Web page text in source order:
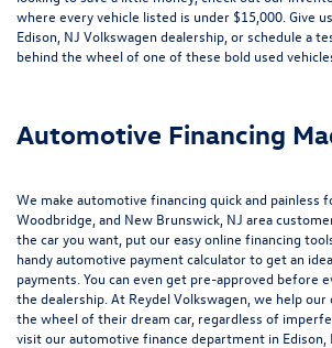
where every vehicle listed is under $15,000. Give
Edison, NJ Volkswagen dealership, orschedule a
behind the wheel of one of these bold used
Automotive Financing
We make automotive financing quick and painless
Woodbridge, and New Brunswick, NJ area
the car you want, put our easy online financing
handyautomotive payment calculatorto get an
payments. You can evenget pre-approved before
the dealership. At Reydel Volkswagen, we help
the wheel of their dream car, regardless of
visit ourautomotive finance department in